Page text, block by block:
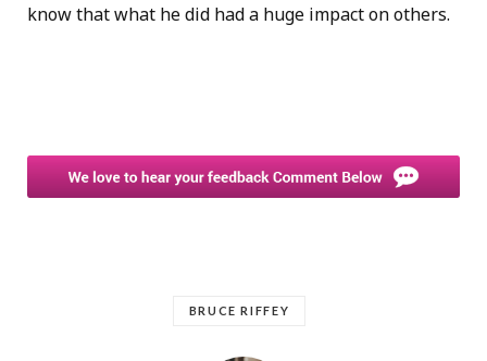
know that what he did had a huge impact on others.
BRUCE RIFFEY